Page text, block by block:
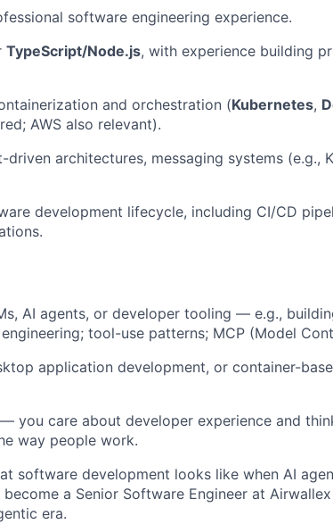
software engineering experience.
TypeScript/Node.js, with experience building
and orchestration (Kubernetes,
AWS also relevant).
architectures, messaging systems (e.g.,
development lifecycle, including CI/CD
AI agents, or developer tooling — e.g.,
tool-use patterns; MCP (Model
application development, or container-
you care about developer experience and
way people work.
software development looks like when AI
a Senior Software Engineer at
era.